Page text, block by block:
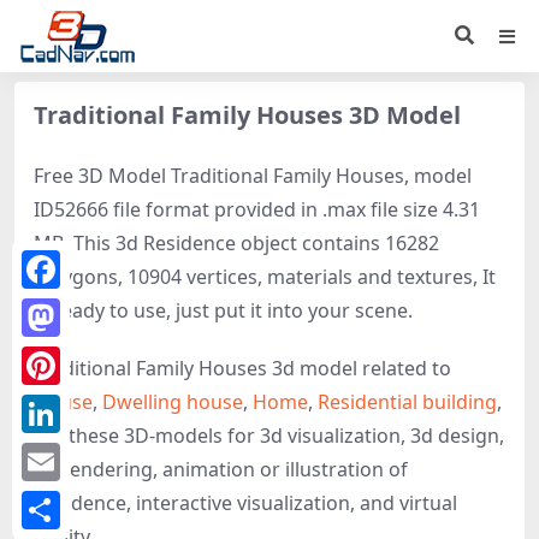
Traditional Family Houses 3D Model
Free 3D Model Traditional Family Houses, model
ID52666 file format provided in .max file size 4.31
MB. This 3d Residence object contains 16282
polygons, 10904 vertices, materials and textures, It
is ready to use, just put it into your scene.
Traditional Family Houses 3d model related to
House, Dwelling house, Home, Residential building,
get these 3D-models for 3d visualization, 3d design,
3d rendering, animation or illustration of
Residence, interactive visualization, and virtual
Facebook
Mastodon
Pinterest
LinkedIn
Email